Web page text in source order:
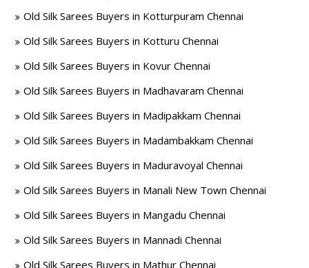
Old Silk Sarees Buyers in Kotturpuram Chennai
Old Silk Sarees Buyers in Kotturu Chennai
Old Silk Sarees Buyers in Kovur Chennai
Old Silk Sarees Buyers in Madhavaram Chennai
Old Silk Sarees Buyers in Madipakkam Chennai
Old Silk Sarees Buyers in Madambakkam Chennai
Old Silk Sarees Buyers in Maduravoyal Chennai
Old Silk Sarees Buyers in Manali New Town Chennai
Old Silk Sarees Buyers in Mangadu Chennai
Old Silk Sarees Buyers in Mannadi Chennai
Old Silk Sarees Buyers in Mathur Chennai